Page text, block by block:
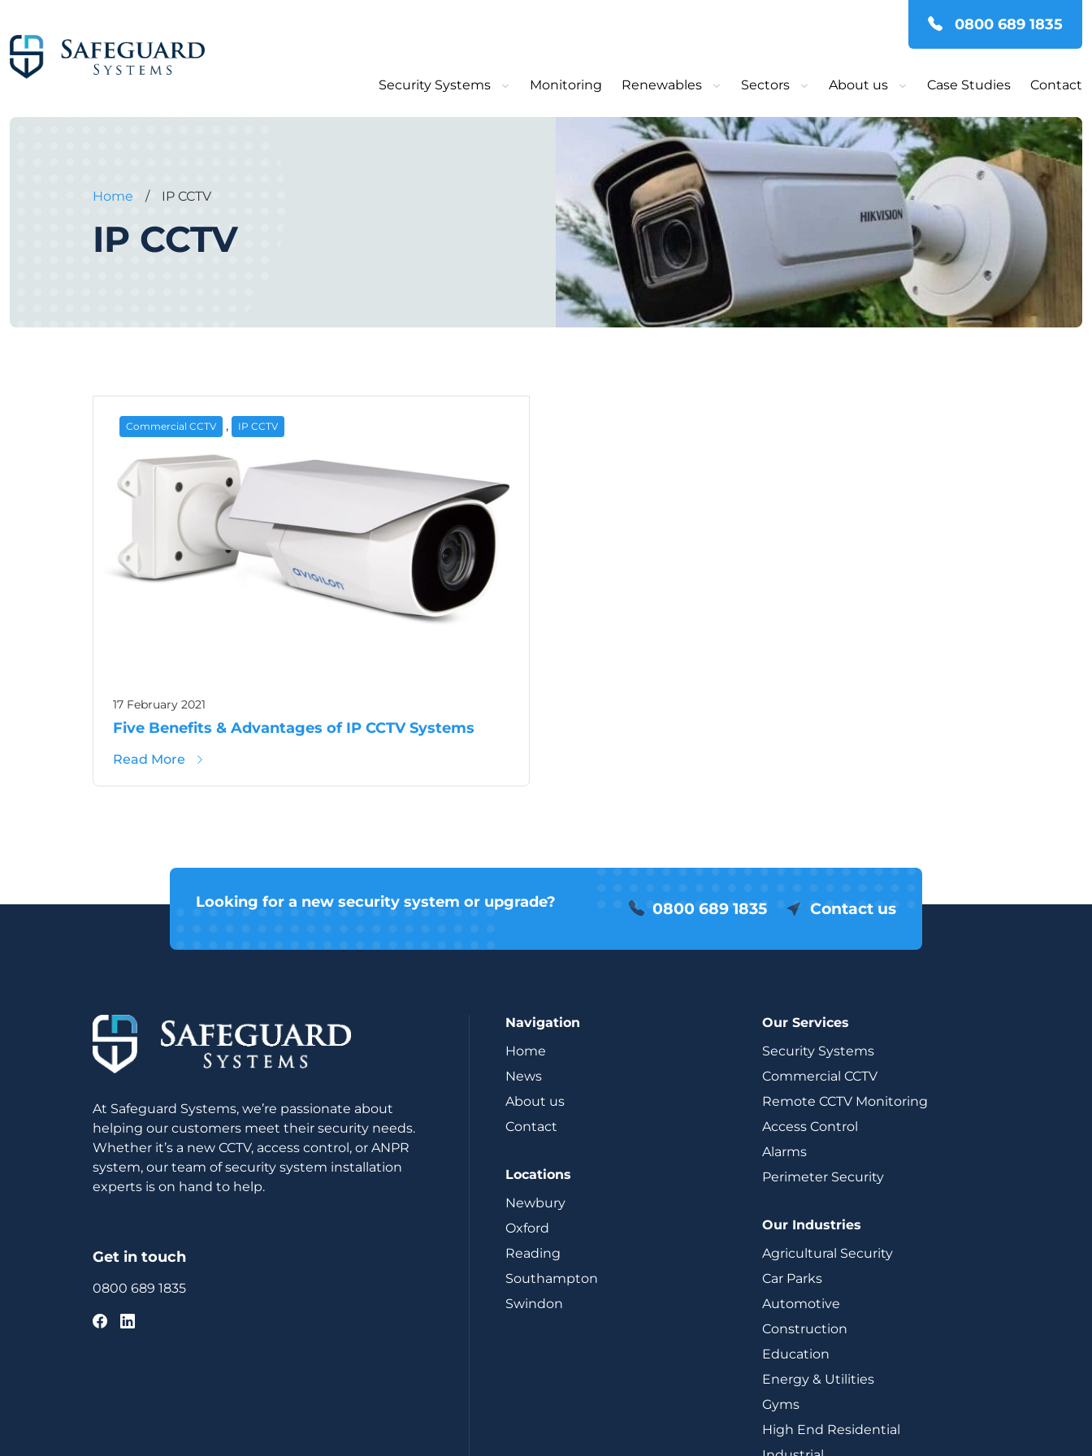
0800 689 1835
Security Systems Monitoring Renewables Sectors About us Case Studies Contact
Home / IP CCTV
IP CCTV
Commercial CCTV , IP CCTV
17 February 2021
Five Benefits & Advantages of IP CCTV Systems
Read More about Five Benefits & Advantages of IP CCTV Systems
Looking for a new security system or upgrade? 0800 689 1835 Contact us
At Safeguard Systems, we’re passionate about
helping our customers meet their security needs.
Whether it’s a new CCTV, access control, or ANPR
system, our team of security system installation
experts is on hand to help.
Get in touch
0800 689 1835
Navigation
Home
News
About us
Contact
Locations
Newbury
Oxford
Reading
Southampton
Swindon
Our Services
Security Systems
Commercial CCTV
Remote CCTV Monitoring
Access Control
Alarms
Perimeter Security
Our Industries
Agricultural Security
Car Parks
Automotive
Construction
Education
Energy & Utilities
Gyms
High End Residential